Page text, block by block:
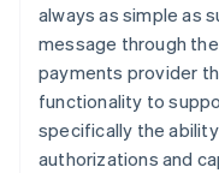
always as simple as
message through
payments provider
functionality to
specifically the
authorizations and